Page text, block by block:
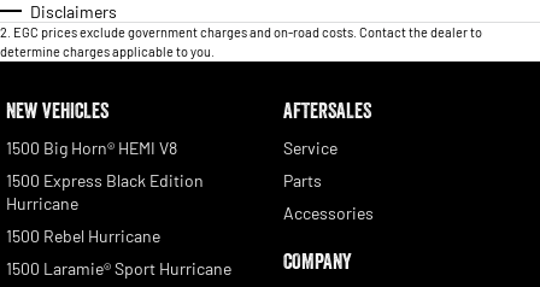
Disclaimers
2 EGC prices exclude government charges and on-road costs. Contact the dealer to
determine charges applicable to you.
NEW VEHICLES
1500 Big Horn® HEMI V8
1500 Express Black Edition
Hurricane
1500 Rebel Hurricane
1500 Laramie® Sport Hurricane
AFTERSALES
Service
Parts
Accessories
COMPANY